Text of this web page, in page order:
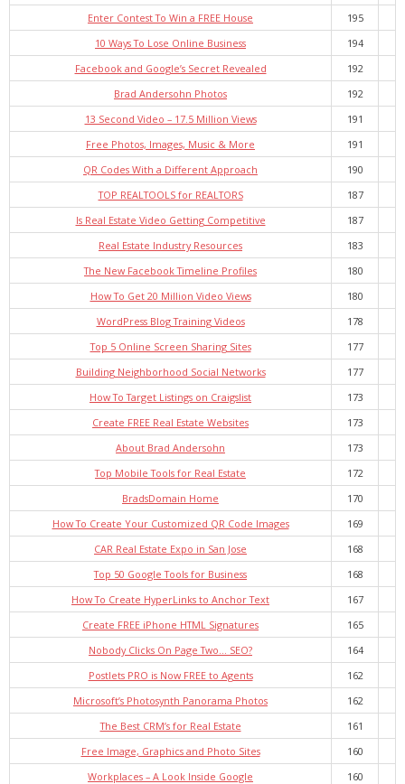
Enter Contest To Win a FREE House
195
10 Ways To Lose Online Business
194
Facebook and Google’s Secret Revealed
192
Brad Andersohn Photos
192
13 Second Video – 17.5 Million Views
191
Free Photos, Images, Music & More
191
QR Codes With a Different Approach
190
TOP REALTOOLS for REALTORS
187
Is Real Estate Video Getting Competitive
187
Real Estate Industry Resources
183
The New Facebook Timeline Profiles
180
How To Get 20 Million Video Views
180
WordPress Blog Training Videos
178
Top 5 Online Screen Sharing Sites
177
Building Neighborhood Social Networks
177
How To Target Listings on Craigslist
173
Create FREE Real Estate Websites
173
About Brad Andersohn
173
Top Mobile Tools for Real Estate
172
BradsDomain Home
170
How To Create Your Customized QR Code Images
169
CAR Real Estate Expo in San Jose
168
Top 50 Google Tools for Business
168
How To Create HyperLinks to Anchor Text
167
Create FREE iPhone HTML Signatures
165
Nobody Clicks On Page Two… SEO?
164
Postlets PRO is Now FREE to Agents
162
Microsoft’s Photosynth Panorama Photos
162
The Best CRM’s for Real Estate
161
Free Image, Graphics and Photo Sites
160
Workplaces – A Look Inside Google
160